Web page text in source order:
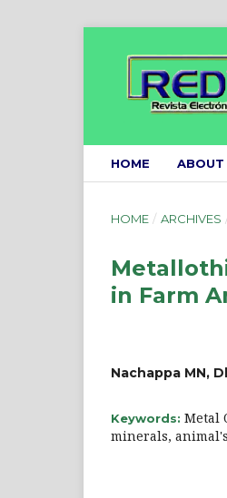
HOME ABOUT
HOME / ARCHIVES
in Farm
Nachappa MN,
Keywords: Metal
minerals,